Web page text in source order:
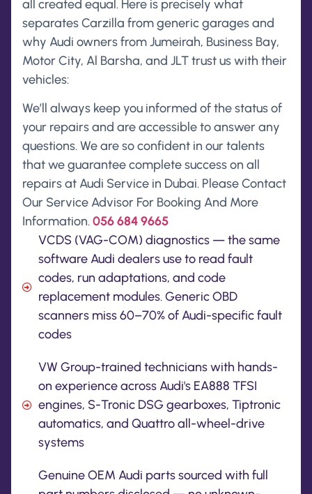
all created equal. Here is precisely what
separates Carzilla from generic garages and
why Audi owners from Jumeirah, Business Bay,
Motor City, Al Barsha, and JLT trust us with their
vehicles:
We’ll always keep you informed of the status of
your repairs and are accessible to answer any
questions. We are so confident in our talents
that we guarantee complete success on all
repairs at Audi Service in Dubai. Please Contact
Our Service Advisor For Booking And More
Information.056 684 9665
VCDS (VAG-COM) diagnostics — the same
software Audi dealers use to read fault
codes, run adaptations, and code
replacement modules. Generic OBD
scanners miss 60–70% of Audi-specific fault
codes
VW Group-trained technicians with hands-
on experience across Audi's EA888 TFSI
engines, S-Tronic DSG gearboxes, Tiptronic
automatics, and Quattro all-wheel-drive
systems
Genuine OEM Audi parts sourced with full